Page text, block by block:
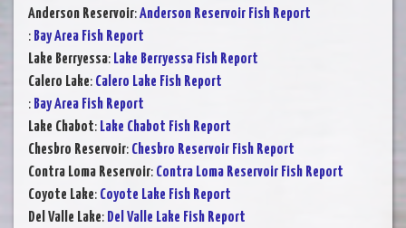
Anderson Reservoir:Anderson Reservoir Fish Report
: Bay Area Fish Report
Lake Berryessa: Lake Berryessa Fish Report
Calero Lake: Calero Lake Fish Report
: Bay Area Fish Report
Lake Chabot: Lake Chabot Fish Report
Chesbro Reservoir: Chesbro Reservoir Fish Report
Contra Loma Reservoir: Contra Loma Reservoir Fish Report
Coyote Lake: Coyote Lake Fish Report
Del Valle Lake: Del Valle Lake Fish Report